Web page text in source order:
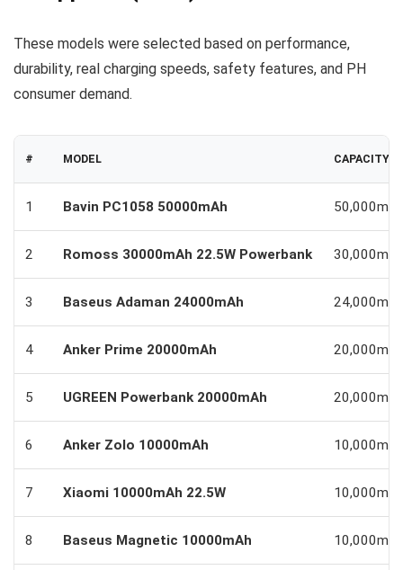
These models were selected based on performance,
durability, real charging speeds, safety features, and PH
consumer demand.
# MODEL CAPACITY
1 Bavin PC1058 50000mAh
2 Romoss 30000mAh 22.5W Powerbank
3 Baseus Adaman 24000mAh
4 Anker Prime 20000mAh
5 UGREEN Powerbank 20000mAh
6 Anker Zolo 10000mAh
7 Xiaomi 10000mAh 22.5W
8 Baseus Magnetic 10000mAh